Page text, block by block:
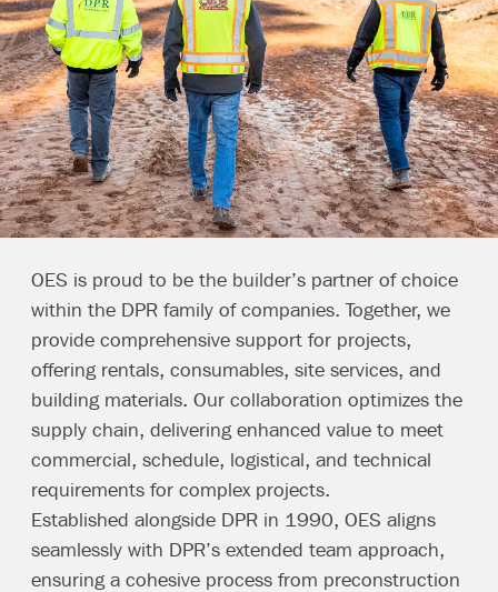
OES is proud to be the builder’s partner of choice
within the DPR family of companies. Together, we
provide comprehensive support for projects,
offering rentals, consumables, site services, and
building materials. Our collaboration optimizes the
supply chain, delivering enhanced value to meet
commercial, schedule, logistical, and technical
requirements for complex projects.
Established alongside DPR in 1990, OES aligns
seamlessly with DPR’s extended team approach,
ensuring a cohesive process from preconstruction